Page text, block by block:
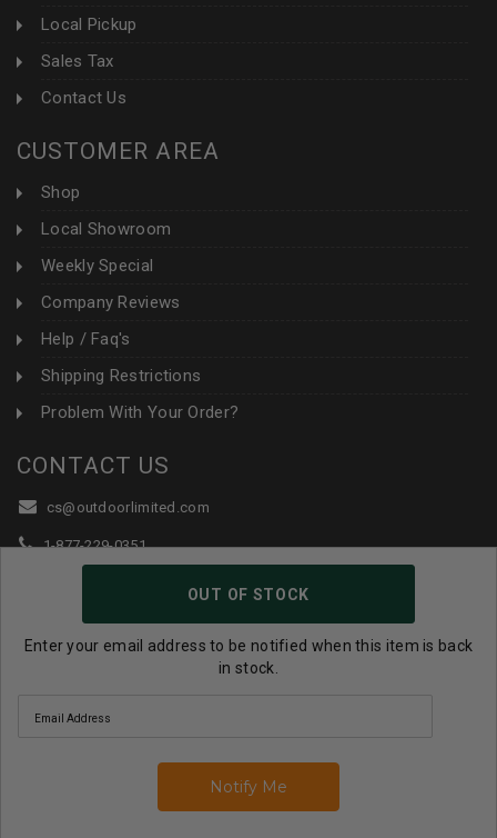
OUT OF STOCK
Enter your email address to be notified when this item is back
in stock.
Local Pickup
Sales Tax
Contact Us
CUSTOMER AREA
Shop
Local Showroom
Weekly Special
Company Reviews
Help / Faq's
Shipping Restrictions
Problem With Your Order?
CONTACT US
cs@outdoorlimited.com
1-877-229-0351
Follow Us:
© 2026 Outdoor Limited All Rights Reserved. |